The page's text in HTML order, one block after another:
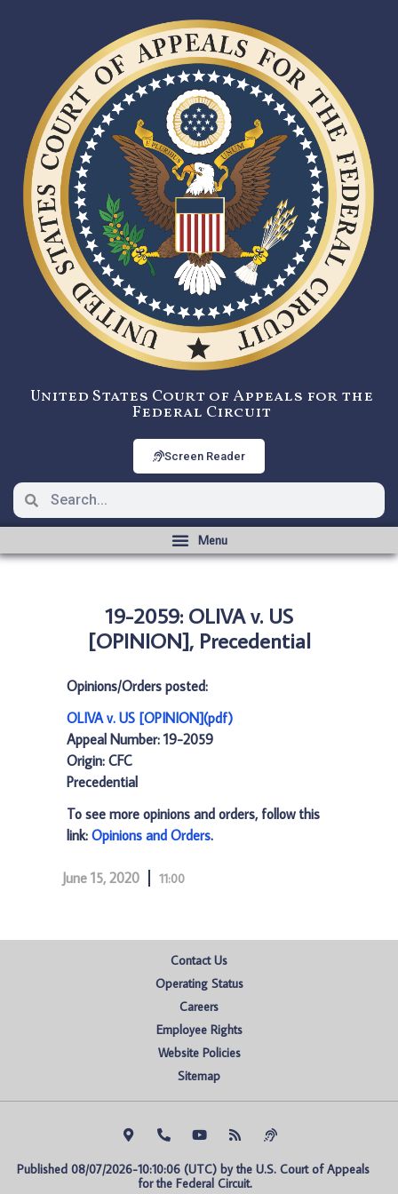
United States Court of Appeals for the
Federal Circuit
Screen Reader
19-2059: OLIVA v. US
[OPINION], Precedential
Opinions/Orders posted:
OLIVA v. US [OPINION](pdf)
Appeal Number: 19-2059
Origin: CFC
Precedential
To see more opinions and orders, follow this
link: Opinions and Orders.
June 15, 2020 11:00
Contact Us
Operating Status
Careers
Employee Rights
Website Policies
Sitemap
Published 08/07/2026-10:10:06 (UTC) by the U.S. Court of Appeals
for the Federal Circuit.